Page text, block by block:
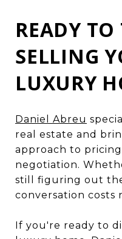
READY
SELLING
LUXURY
Daniel Abreu
real estate and
approach to
negotiation.
still figuring out
conversation costs
If you're ready to